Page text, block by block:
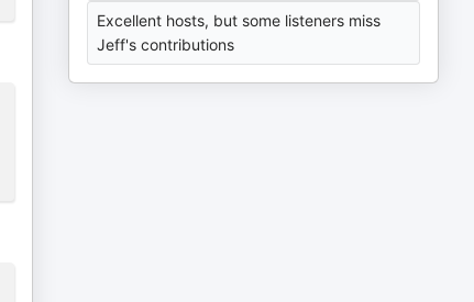
Excellent hosts, but some listeners miss
Jeff's contributions